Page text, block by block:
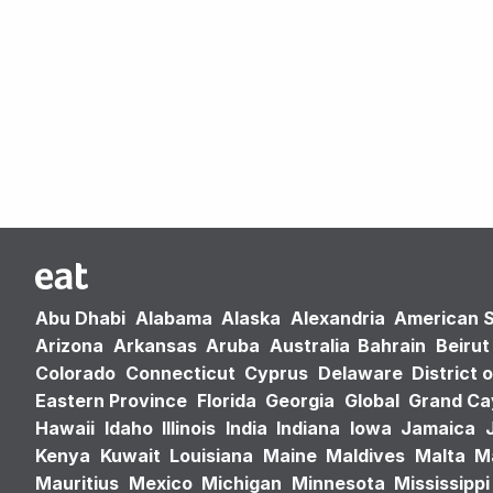
Abu Dhabi Alabama Alaska Alexandria American
Arizona Arkansas Aruba Australia Bahrain Beirut
Colorado Connecticut Cyprus Delaware District
Eastern Province Florida Georgia Global Grand
Hawaii Idaho Illinois India Indiana Iowa Jamaica
Kenya Kuwait Louisiana Maine Maldives Malta
Mauritius Mexico Michigan Minnesota Mississippi